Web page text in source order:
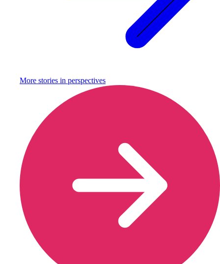
More stories in perspectives